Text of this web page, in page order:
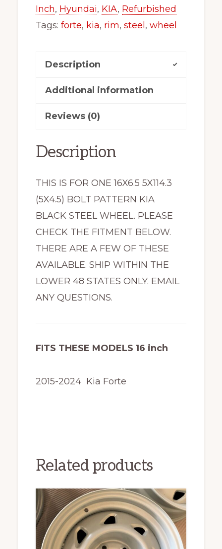
x99154
Fits
Fits
Kia
74799
Inch, Hyundai, KIA, Refurbished
Tags: forte, kia, rim, steel, wheel
Description
Additional information
Reviews (0)
Description
THIS IS FOR ONE 16X6.5 5X114.3
(5X4.5) BOLT PATTERN KIA
BLACK STEEL WHEEL. PLEASE
CHECK THE FITMENT BELOW.
THERE ARE A FEW OF THESE
AVAILABLE. SHIP WITHIN THE
LOWER 48 STATES ONLY. EMAIL
ANY QUESTIONS.
FITS THESE MODELS 16 inch
2015-2024 Kia Forte
Related products